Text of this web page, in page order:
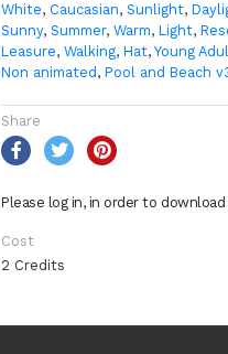
White, Caucasian, Sunlight,
Sunny, Summer, Warm, Light,
Leasure, Walking, Hat, Young
Non animated , Pool and Beach
Share
Please log in, in order to
Cost
2 Credits